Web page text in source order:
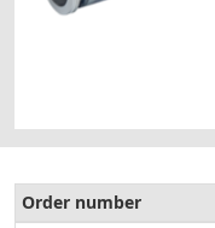
Order number